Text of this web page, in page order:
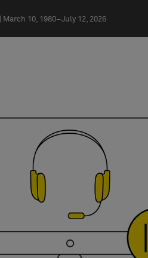
March 10, 1980–July 12, 2026